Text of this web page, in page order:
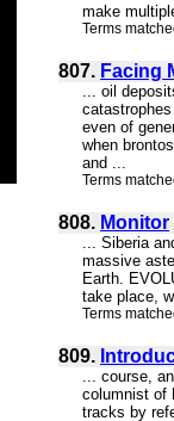
make
Terms
807. Facing
... oil
even of
when
and ...
Terms
808. Monitor
... Siberia
massive
Earth.
take place,
Terms
809.
... course,
columnist of
tracks by